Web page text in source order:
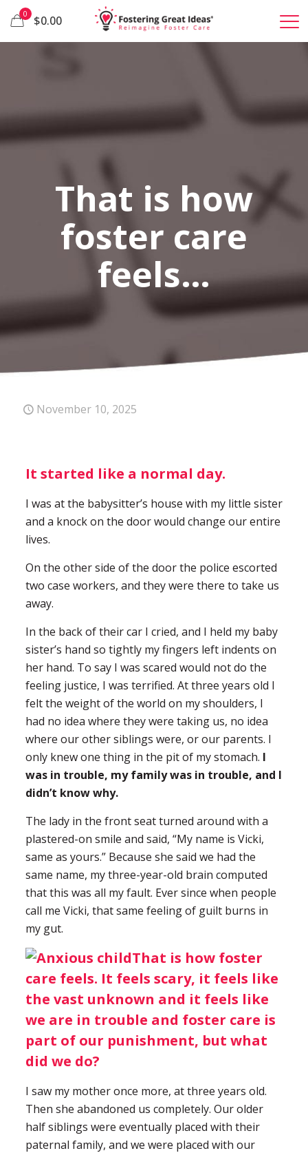
0 $0.00
That is how
foster care
feels…
November 10, 2025
It started like a normal day.
I was at the babysitter’s house with my little sister
and a knock on the door would change our entire
lives.
On the other side of the door the police escorted
two case workers, and they were there to take us
away.
In the back of their car I cried, and I held my baby
sister’s hand so tightly my fingers left indents on
her hand. To say I was scared would not do the
feeling justice, I was terrified. At three years old I
felt the weight of the world on my shoulders, I
had no idea where they were taking us, no idea
where our other siblings were, or our parents. I
only knew one thing in the pit of my stomach. I
was in trouble, my family was in trouble, and I
didn’t know why.
The lady in the front seat turned around with a
plastered-on smile and said, “My name is Vicki,
same as yours.” Because she said we had the
same name, my three-year-old brain computed
that this was all my fault. Ever since when people
call me Vicki, that same feeling of guilt burns in
my gut.
That is how foster
care feels. It feels scary, it feels like
the vast unknown and it feels like
we are in trouble and foster care is
part of our punishment, but what
did we do?
I saw my mother once more, at three years old.
Then she abandoned us completely. Our older
half siblings were eventually placed with their
paternal family, and we were placed with our